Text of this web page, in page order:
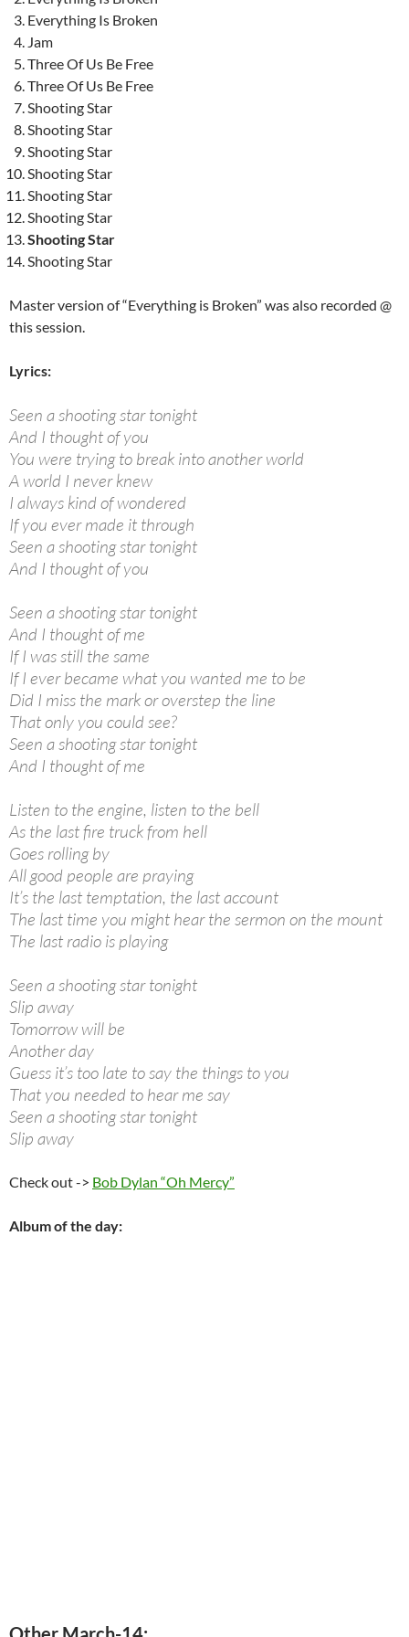
Everything Is Broken
Jam
Three Of Us Be Free
Three Of Us Be Free
Shooting Star
Shooting Star
Shooting Star
Shooting Star
Shooting Star
Shooting Star
Shooting Star
Shooting Star
Master version of “Everything is Broken” was also recorded @
this session.
Lyrics:
Seen a shooting star tonight
And I thought of you
You were trying to break into another world
A world I never knew
I always kind of wondered
If you ever made it through
Seen a shooting star tonight
And I thought of you
Seen a shooting star tonight
And I thought of me
If I was still the same
If I ever became what you wanted me to be
Did I miss the mark or overstep the line
That only you could see?
Seen a shooting star tonight
And I thought of me
Listen to the engine, listen to the bell
As the last fire truck from hell
Goes rolling by
All good people are praying
It’s the last temptation, the last account
The last time you might hear the sermon on the mount
The last radio is playing
Seen a shooting star tonight
Slip away
Tomorrow will be
Another day
Guess it’s too late to say the things to you
That you needed to hear me say
Seen a shooting star tonight
Slip away
Check out -> Bob Dylan “Oh Mercy”
Album of the day: